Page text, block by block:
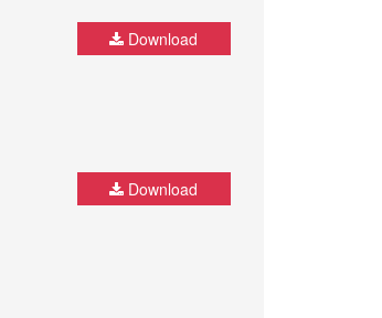
Download
Download